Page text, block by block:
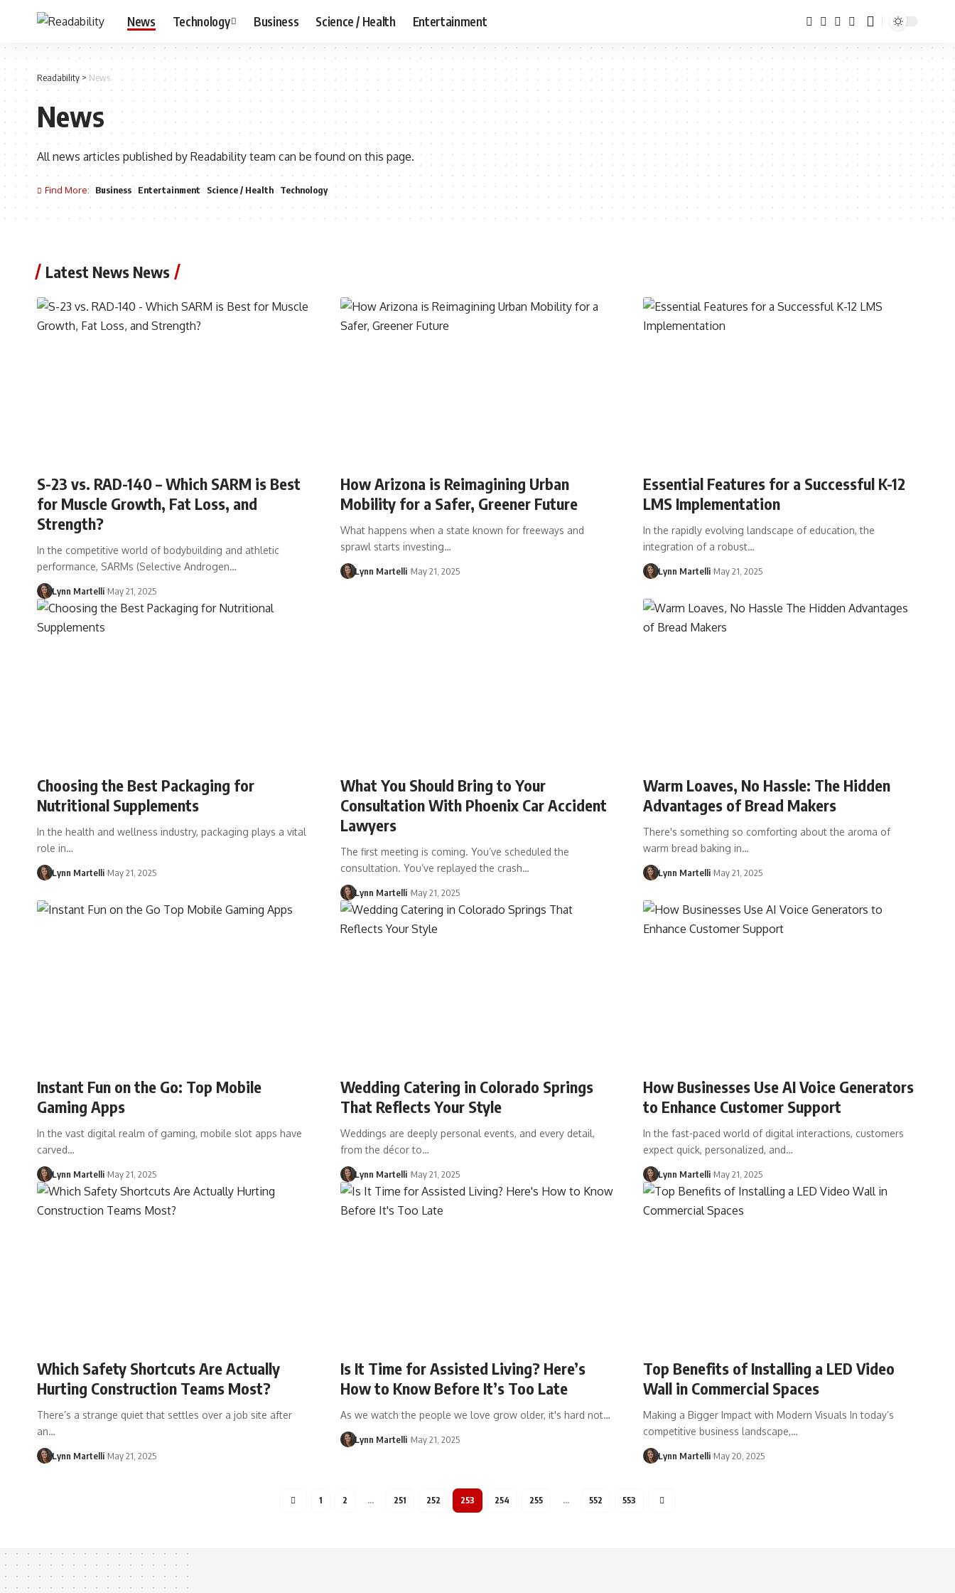
News Technology Business Science / Health Entertainment
Readability> News
News
All news articles published by Readability team can be found on this page.
Find More: Business Entertainment Science / Health Technology
Latest News News
S-23 vs. RAD-140 – Which SARM is Best
for Muscle Growth, Fat Loss, and
Strength?
In the competitive world of bodybuilding and athletic
performance, SARMs (Selective Androgen…
Lynn Martelli May 21, 2025
How Arizona is Reimagining Urban
Mobility for a Safer, Greener Future
What happens when a state known for freeways and
sprawl starts investing…
Lynn Martelli May 21, 2025
Essential Features for a Successful K-12
LMS Implementation
In the rapidly evolving landscape of education, the
integration of a robust…
Lynn Martelli May 21, 2025
Choosing the Best Packaging for
Nutritional Supplements
In the health and wellness industry, packaging plays a vital
role in…
Lynn Martelli May 21, 2025
What You Should Bring to Your
Consultation With Phoenix Car Accident
Lawyers
The first meeting is coming. You’ve scheduled the
consultation. You’ve replayed the crash…
Lynn Martelli May 21, 2025
Warm Loaves, No Hassle: The Hidden
Advantages of Bread Makers
There's something so comforting about the aroma of
warm bread baking in…
Lynn Martelli May 21, 2025
Instant Fun on the Go: Top Mobile
Gaming Apps
In the vast digital realm of gaming, mobile slot apps have
carved…
Lynn Martelli May 21, 2025
Wedding Catering in Colorado Springs
That Reflects Your Style
Weddings are deeply personal events, and every detail,
from the décor to…
Lynn Martelli May 21, 2025
How Businesses Use AI Voice Generators
to Enhance Customer Support
In the fast-paced world of digital interactions, customers
expect quick, personalized, and…
Lynn Martelli May 21, 2025
Which Safety Shortcuts Are Actually
Hurting Construction Teams Most?
There’s a strange quiet that settles over a job site after
an…
Lynn Martelli May 21, 2025
Is It Time for Assisted Living? Here’s
How to Know Before It’s Too Late
As we watch the people we love grow older, it's hard not…
Lynn Martelli May 21, 2025
Top Benefits of Installing a LED Video
Wall in Commercial Spaces
Making a Bigger Impact with Modern Visuals In today’s
competitive business landscape,…
Lynn Martelli May 20, 2025
1 2 … 251 252 253 254 255 … 552 553